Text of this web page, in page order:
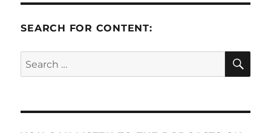
SEARCH FOR CONTENT:
Search
for: